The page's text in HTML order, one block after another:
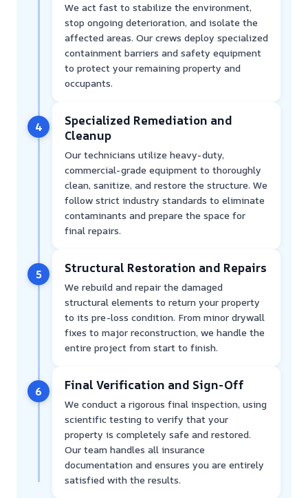
We act fast to stabilize the environment,
stop ongoing deterioration, and isolate the
affected areas. Our crews deploy specialized
containment barriers and safety equipment
to protect your remaining property and
occupants.
4
Specialized Remediation and
Cleanup
Our technicians utilize heavy-duty,
commercial-grade equipment to thoroughly
clean, sanitize, and restore the structure. We
follow strict industry standards to eliminate
contaminants and prepare the space for
final repairs.
5 Structural Restoration and Repairs
We rebuild and repair the damaged
structural elements to return your property
to its pre-loss condition. From minor drywall
fixes to major reconstruction, we handle the
entire project from start to finish.
6 Final Verification and Sign-Off
We conduct a rigorous final inspection, using
scientific testing to verify that your
property is completely safe and restored.
Our team handles all insurance
documentation and ensures you are entirely
satisfied with the results.